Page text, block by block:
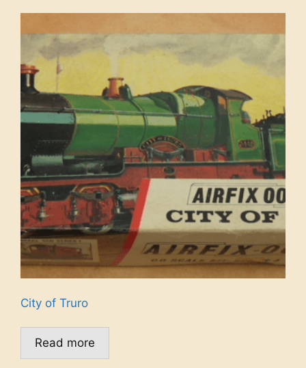
City of Truro
Read more